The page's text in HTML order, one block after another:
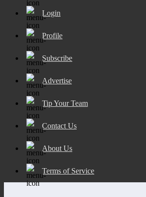
Login
Profile
Subscribe
Advertise
Tip Your Team
Contact Us
About Us
Terms of Service